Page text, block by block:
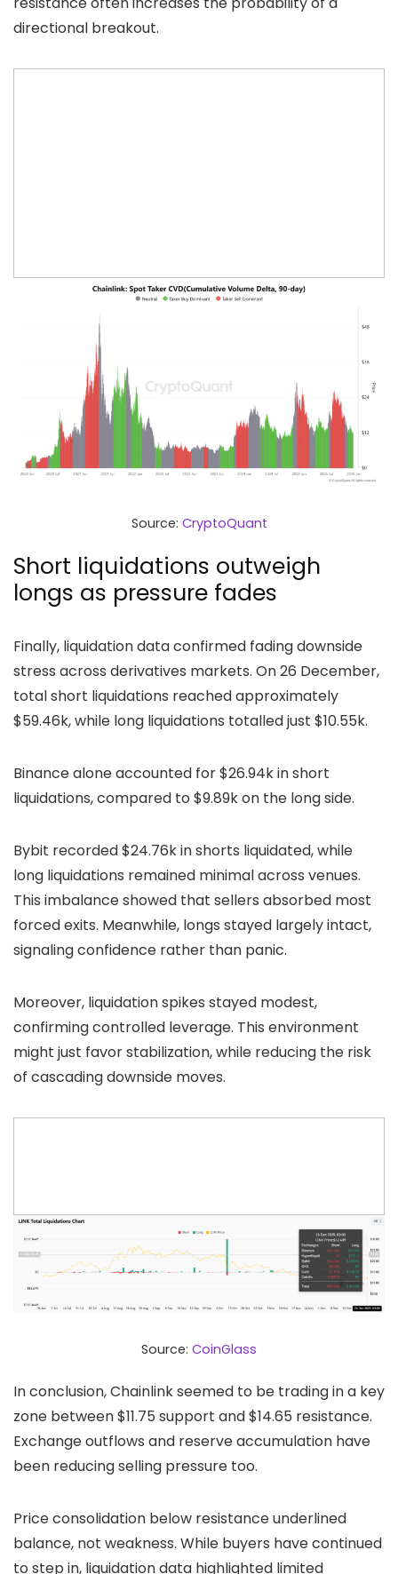
directional breakout.
Source: CryptoQuant
Short liquidations outweigh
longs as pressure fades
Finally, liquidation data confirmed fading downside
stress across derivatives markets. On 26 December,
total short liquidations reached approximately
$59.46k, while long liquidations totalled just $10.55k.
Binance alone accounted for $26.94k in short
liquidations, compared to $9.89k on the long side.
Bybit recorded $24.76k in shorts liquidated, while
long liquidations remained minimal across venues.
This imbalance showed that sellers absorbed most
forced exits. Meanwhile, longs stayed largely intact,
signaling confidence rather than panic.
Moreover, liquidation spikes stayed modest,
confirming controlled leverage. This environment
might just favor stabilization, while reducing the risk
of cascading downside moves.
Source: CoinGlass
In conclusion, Chainlink seemed to be trading in a key
zone between $11.75 support and $14.65 resistance.
Exchange outflows and reserve accumulation have
been reducing selling pressure too.
Price consolidation below resistance underlined
balance, not weakness. While buyers have continued
to step in, liquidation data highlighted limited